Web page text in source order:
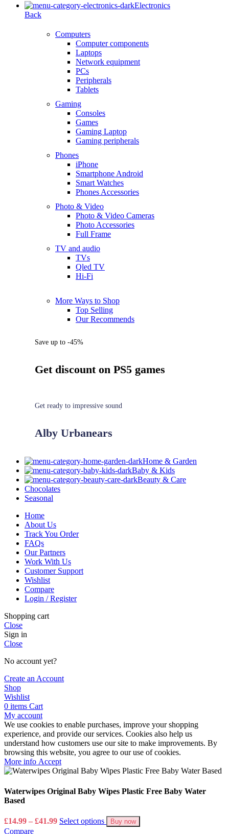
Electronics
Back
Computers
Computer components
Laptops
Network equipment
PCs
Peripherals
Tablets
Gaming
Consoles
Games
Gaming Laptop
Gaming peripherals
Phones
iPhone
Smartphone Android
Smart Watches
Phones Accessories
Photo & Video
Photo & Video Cameras
Photo Accessories
Full Frame
TV and audio
TVs
Qled TV
Hi-Fi
More Ways to Shop
Top Selling
Our Recommends
Save up to -45%
Get discount on PS5 games
Get ready to impressive sound
Alby Urbanears
Home & Garden
Baby & Kids
Beauty & Care
Chocolates
Seasonal
Home
About Us
Track You Order
FAQs
Our Partners
Work With Us
Customer Support
Wishlist
Compare
Login / Register
Shopping cart
Close
Sign in
Close
No account yet?
Create an Account
Shop
Wishlist
0 items Cart
My account
We use cookies to enable purchases, improve your shopping
experience, and provide our services. Cookies also help us
understand how customers use our site to make improvements. By
browsing this website, you agree to our use of cookies.
More info More
info
Accept
Waterwipes Original Baby Wipes Plastic Free Baby Water
Based
£14.99 – £41.99Price
Select options Buy now
Compare